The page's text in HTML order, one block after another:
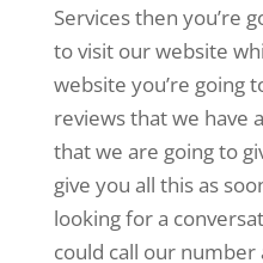
Services then you’re
to visit our website
website you’re going
reviews that we have
that we are going to
give you all this as
looking for a
could call our number